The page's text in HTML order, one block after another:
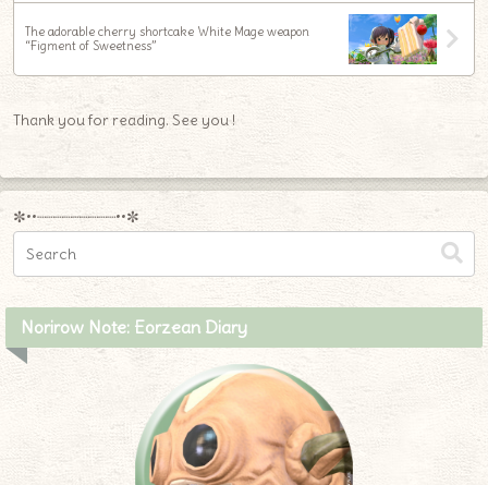
The adorable cherry shortcake White Mage weapon
“Figment of Sweetness”
Thank you for reading. See you !
✼••┈┈┈┈┈┈┈┈┈••✼
Norirow Note: Eorzean Diary